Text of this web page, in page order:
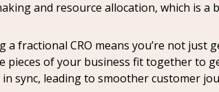
and resource allocation, which is
a fractional CRO means you’re not
pieces of your business fit together to
sync, leading to smoother customer